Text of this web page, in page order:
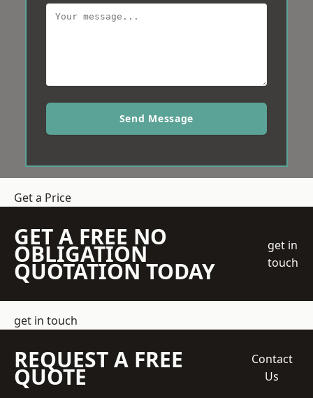
Send Message
Get a Price
GET A FREE NO
OBLIGATION
QUOTATION TODAY
get in
touch
get in touch
REQUEST A FREE
QUOTE
Contact
Us